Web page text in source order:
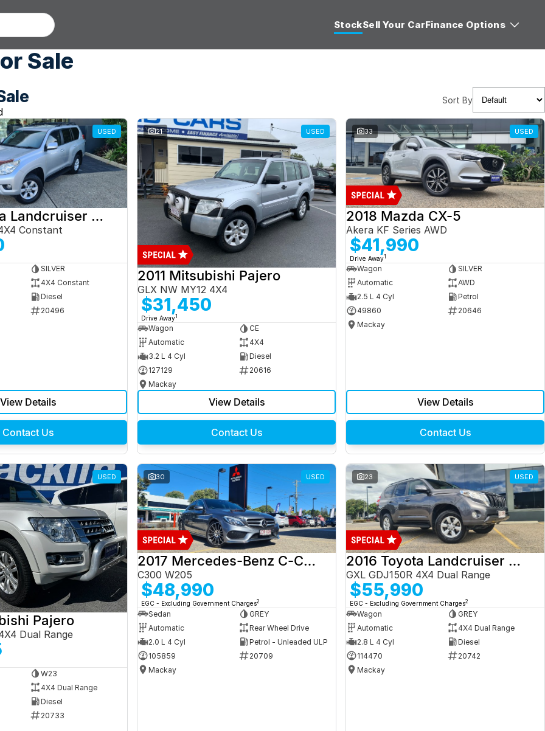
StockSell Your CarFinance Options
Sale
Sort By
USED
2012 Toyota Landcruiser Prado
Constant
SILVER
4X4 Constant
Diesel
20496
View Details
Contact Us
21 USED
2011 Mitsubishi Pajero
GLX NW MY12 4X4
$31,450
Drive Away1
Wagon
CE
Automatic
4X4
3.2 L 4 Cyl
Diesel
127129
20616
Mackay
View Details
Contact Us
33 USED
2018 Mazda CX-5
Akera KF Series AWD
$41,990
Drive Away1
Wagon
SILVER
Automatic
AWD
2.5 L 4 Cyl
Petrol
49860
20646
Mackay
View Details
Contact Us
USED
Pajero
Dual Range
W23
4X4 Dual Range
Diesel
20733
30 USED
2017 Mercedes-Benz C-Class
C300 W205
$48,990
EGC - Excluding Government Charges2
Sedan
GREY
Automatic
Rear Wheel Drive
2.0 L 4 Cyl
Petrol - Unleaded ULP
105859
20709
Mackay
23 USED
2016 Toyota Landcruiser Prado
GXL GDJ150R 4X4 Dual Range
$55,990
EGC - Excluding Government Charges2
Wagon
GREY
Automatic
4X4 Dual Range
2.8 L 4 Cyl
Diesel
114470
20742
Mackay